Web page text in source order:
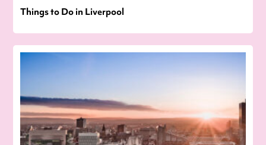
Things to Do in Liverpool